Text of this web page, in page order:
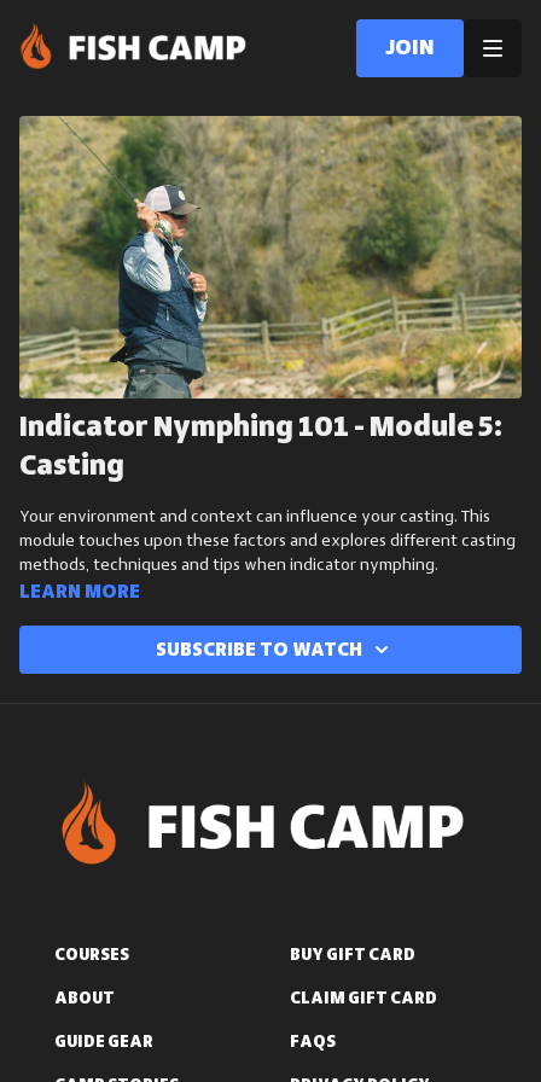
Join
Indicator Nymphing 101 - Module 5:
Casting
Your environment and context can influence your casting. This
module touches upon these factors and explores different casting
methods, techniques and tips when indicator nymphing.
Learn more
Subscribe to watch
COURSES
BUY GIFT CARD
ABOUT
CLAIM GIFT CARD
GUIDE GEAR
FAQS